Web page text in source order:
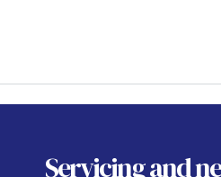
Servicingand